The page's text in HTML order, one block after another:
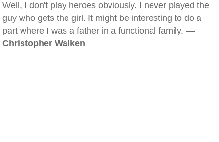
Well, I don't play heroes obviously. I never played the
guy who gets the girl. It might be interesting to do a
part where I was a father in a functional family. —
Christopher Walken